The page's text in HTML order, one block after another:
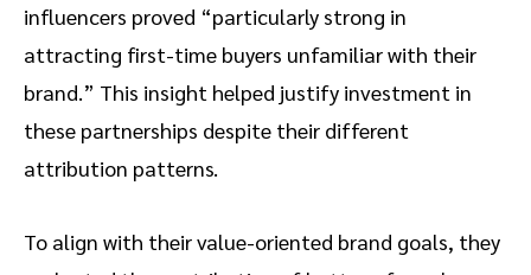
influencers proved “particularly strong in
attracting first-time buyers unfamiliar with their
brand.” This insight helped justify investment in
these partnerships despite their different
attribution patterns.
To align with their value-oriented brand goals, they